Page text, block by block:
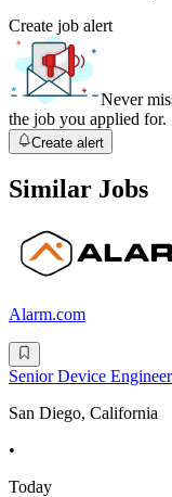
Create job alert
Never
the job you applied for.
Create alert
Similar Jobs
Alarm.com
Senior Device
San Diego, California
•
Today